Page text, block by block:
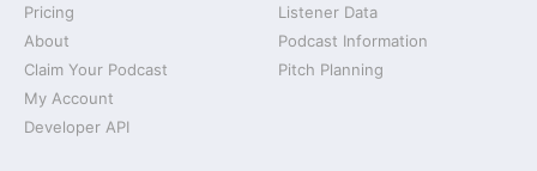
Pricing
About
Claim Your Podcast
My Account
Developer API
Listener Data
Podcast Information
Pitch Planning